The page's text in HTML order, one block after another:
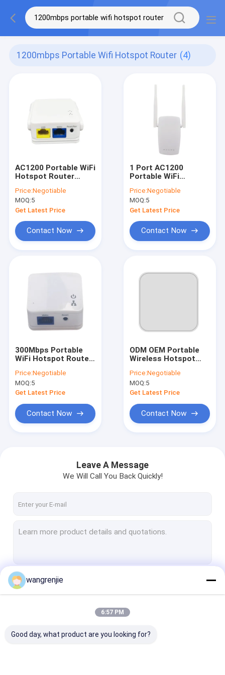
1200mbps Portable Wifi Hotspot Router (4)
AC1200 Portable WiFi
Hotspot Router
System
Price:Negotiable
MOQ:5
Get Latest Price
Contact Now
1 Port AC1200
Portable WiFi
Gigabit Wireless
Router
Price:Negotiable
MOQ:5
Get Latest Price
Contact Now
300Mbps Portable
WiFi Hotspot Router
2.4GHz
Price:Negotiable
MOQ:5
Get Latest Price
Contact Now
ODM OEM Portable
Wireless Hotspot
AC1200 1200Mbps
Price:Negotiable
MOQ:5
Get Latest Price
Contact Now
Leave A Message
We Will Call You Back Quickly!
wangrenjie
6:57 PM
Good day, what product are you looking for?